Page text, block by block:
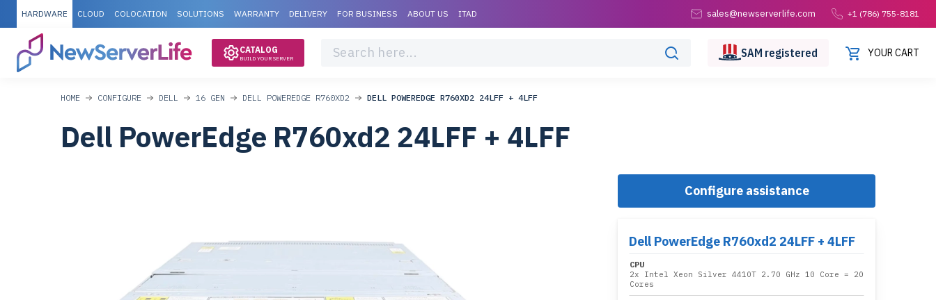
HARDWARE CLOUD COLOCATION SOLUTIONS WARRANTY DELIVERY FOR BUSINESS ABOUT US ITAD sales@newserverlife.com +1 (786) 755-8181
CATALOG
BUILD YOUR SERVER SAM registered YOUR CART
HOME CONFIGURE DELL 16 GEN DELL POWEREDGE R760XD2 DELL POWEREDGE R760XD2 24LFF + 4LFF
Dell PowerEdge R760xd2 24LFF + 4LFF
Configure assistance
Dell PowerEdge R760xd2 24LFF + 4LFF
CPU
2x Intel Xeon Silver 4410T 2.70 GHz 10 Core = 20
Cores